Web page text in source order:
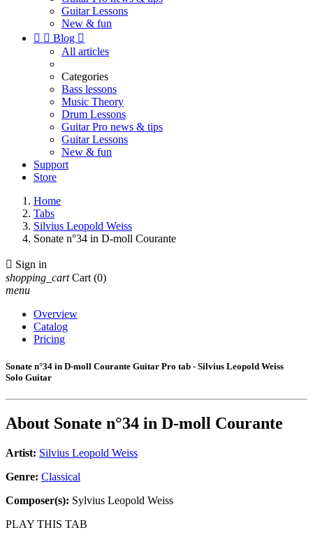
Guitar Lessons
New & fun
  Blog 
All articles
Categories
Bass lessons
Music Theory
Drum Lessons
Guitar Pro news & tips
Guitar Lessons
New & fun
Support
Store
Home
Tabs
Silvius Leopold Weiss
Sonate n°34 in D-moll Courante
 Sign in
shopping_cart Cart (0)
menu
Overview
Catalog
Pricing
Sonate n°34 in D-moll Courante Guitar Pro tab - Silvius Leopold Weiss
Solo Guitar
About Sonate n°34 in D-moll Courante
Artist: Silvius Leopold Weiss
Genre: Classical
Composer(s): Sylvius Leopold Weiss
PLAY THIS TAB